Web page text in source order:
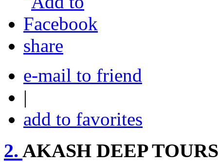
share
e-mail to friend
|
add to favorites
2. AKASH DEEP